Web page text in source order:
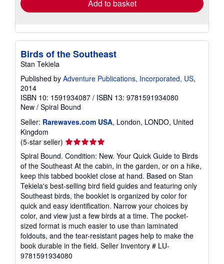
Add to basket
Birds of the Southeast
Stan Tekiela
Published by Adventure Publications, Incorporated, US,
2014
ISBN 10: 1591934087 / ISBN 13: 9781591934080
New / Spiral Bound
Seller: Rarewaves.com USA, London, LONDO, United
Kingdom
(5-star seller) Seller
rating
5
out
of
5
stars
Spiral Bound. Condition: New. Your Quick Guide to Birds
of the Southeast At the cabin, in the garden, or on a hike,
keep this tabbed booklet close at hand. Based on Stan
Tekiela's best-selling bird field guides and featuring only
Southeast birds, the booklet is organized by color for
quick and easy identification. Narrow your choices by
color, and view just a few birds at a time. The pocket-
sized format is much easier to use than laminated
foldouts, and the tear-resistant pages help to make the
book durable in the field. Seller Inventory # LU-
9781591934080